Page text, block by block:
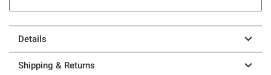
Details
Shipping & Returns